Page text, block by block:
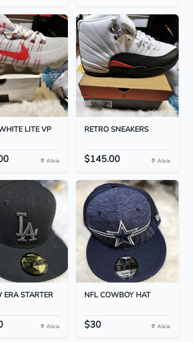
LITE VP
Alicia
RETRO SNEAKERS
$145.00 Alicia
ERA STARTER
Alicia
NFL COWBOY HAT
$30 Alicia